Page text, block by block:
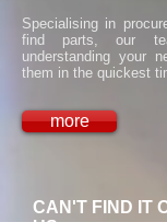
​Specialising in
find parts, our
understanding your
them in the quickest
more
CAN'T FIND IT